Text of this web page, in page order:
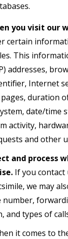
you visit our
certain
This
addresses,
Internet
duration
date/time
activity,
and other
and process
If you contact
we may
types of
it comes to